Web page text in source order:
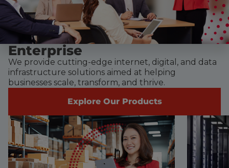
Enterprise
We provide cutting-edge internet, digital, and data
infrastructure solutions aimed at helping
businesses scale, transform, and thrive.
Explore Our Products